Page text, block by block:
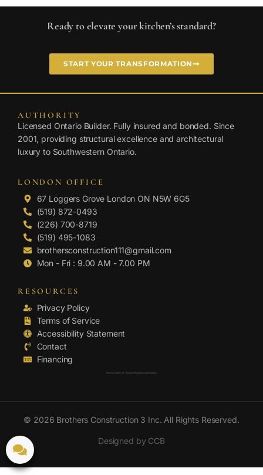
Ready to elevate your kitchen’s standard?
START YOUR TRANSFORMATION
AUTHORITY
Licensed Ontario Builder. Fully insured and bonded. Since
2001, providing structural excellence and architectural
luxury to Southwestern Ontario.
LONDON OFFICE
67 Loggers Grove London ON N5W 6G5
(519) 872-0493
(226) 700-8719
(519) 495-1083
brothersconstruction111@gmail.com
Mon - Fri : 9.00 AM - 7.00 PM
RESOURCES
Privacy Policy
Terms of Service
Accessibility Statement
Contact
Financing
Serving London, St. Thomas, Woodstock and Strathroy
© 2026 Brothers Construction 3 Inc. All Rights Reserved.
Designed by CCB